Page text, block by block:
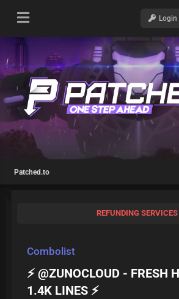
Login
Patched.to
REFUNDING SERVICES
Combolist
⚡ @ZUNOCLOUD - FRESH
1.4K LINES ⚡